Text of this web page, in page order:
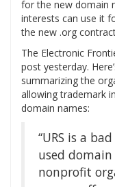
for the new domain
interests can use it
the new .org
The Electronic
post yesterday.
summarizing the
allowing trademark
domain names:
“URS is a
used
nonprofit